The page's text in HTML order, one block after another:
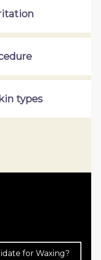
types
for Waxing?